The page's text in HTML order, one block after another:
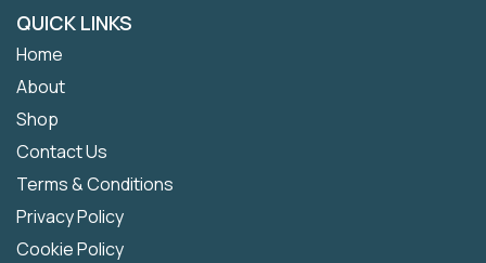
QUICK LINKS
Home
About
Shop
Contact Us
Terms & Conditions
Privacy Policy
Cookie Policy